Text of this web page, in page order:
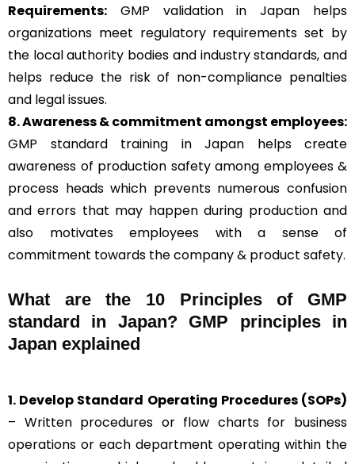
Requirements: GMP validation in Japan helps
organizations meet regulatory requirements set by
the local authority bodies and industry standards, and
helps reduce the risk of non-compliance penalties
and legal issues.
8. Awareness & commitment amongst employees:
GMP standard training in Japan helps create
awareness of production safety among employees &
process heads which prevents numerous confusion
and errors that may happen during production and
also motivates employees with a sense of
commitment towards the company & product safety.
What are the 10 Principles of GMP
standard in Japan? GMP principles in
Japan explained
1. Develop Standard Operating Procedures (SOPs)
– Written procedures or flow charts for business
operations or each department operating within the